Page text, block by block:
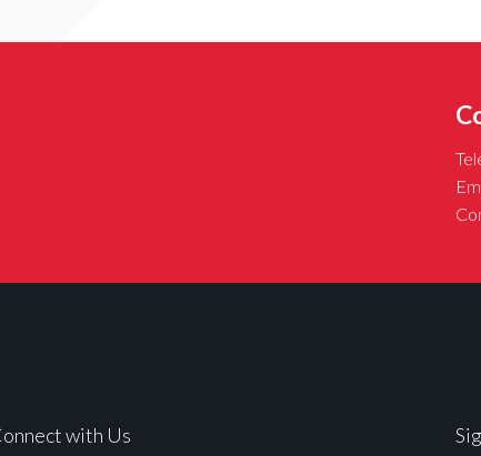
with Us